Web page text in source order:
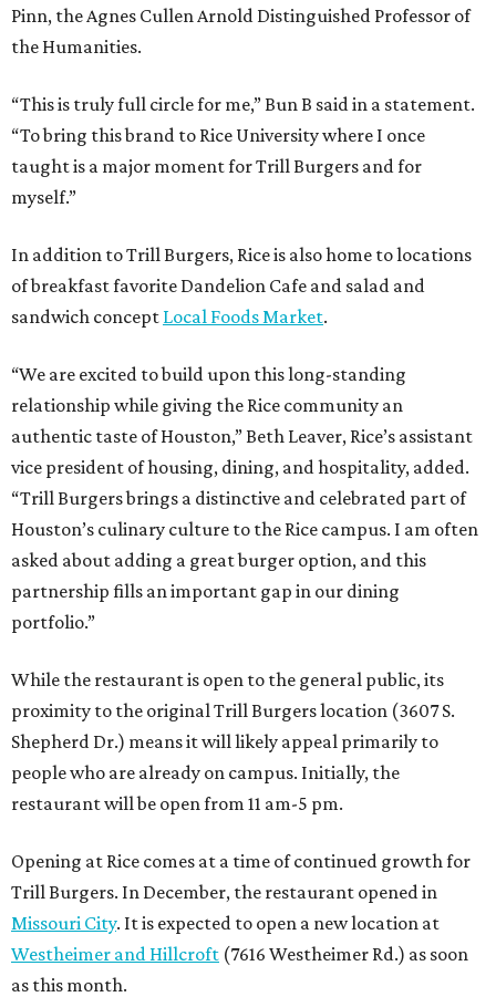
Pinn, the Agnes Cullen Arnold Distinguished Professor of
the Humanities.
“This is truly full circle for me,” Bun B said in a statement.
“To bring this brand to Rice University where I once
taught is a major moment for Trill Burgers and for
myself.”
In addition to Trill Burgers, Rice is also home to locations
of breakfast favorite Dandelion Cafe and salad and
sandwich concept Local Foods Market.
“We are excited to build upon this long-standing
relationship while giving the Rice community an
authentic taste of Houston,” Beth Leaver, Rice’s assistant
vice president of housing, dining, and hospitality, added.
“Trill Burgers brings a distinctive and celebrated part of
Houston’s culinary culture to the Rice campus. I am often
asked about adding a great burger option, and this
partnership fills an important gap in our dining
portfolio.”
While the restaurant is open to the general public, its
proximity to the original Trill Burgers location (3607 S.
Shepherd Dr.) means it will likely appeal primarily to
people who are already on campus. Initially, the
restaurant will be open from 11 am-5 pm.
Opening at Rice comes at a time of continued growth for
Trill Burgers. In December, the restaurant opened in
Missouri City. It is expected to open a new location at
Westheimer and Hillcroft (7616 Westheimer Rd.) as soon
as this month.